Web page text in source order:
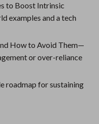
to Boost Intrinsic
examples and a tech
How to Avoid Them—
or over-reliance
roadmap for sustaining